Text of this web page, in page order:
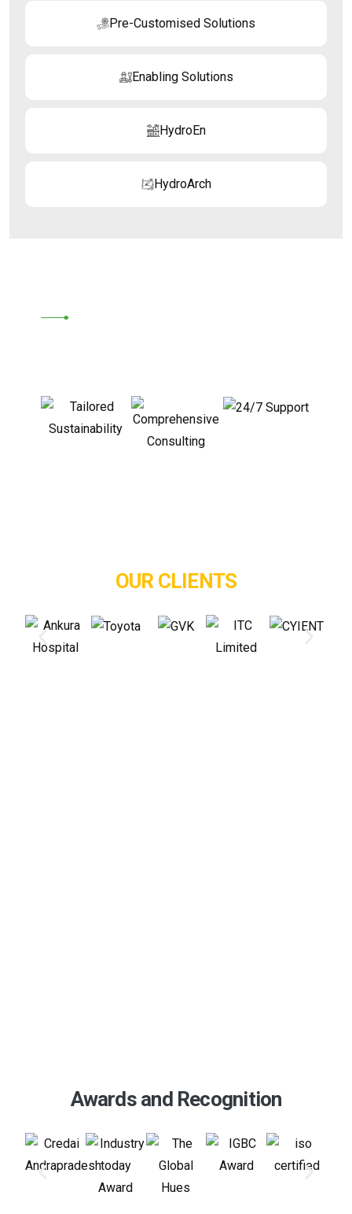
Pre-Customised Solutions
Enabling Solutions
HydroEn
HydroArch
OUR CLIENTS
Awards and Recognition